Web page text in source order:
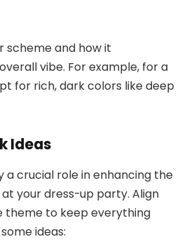
scheme and how it
vibe. For example, for a
for rich, dark colors like deep
Ideas
a crucial role in enhancing the
your dress-up party. Align
theme to keep everything
ideas: